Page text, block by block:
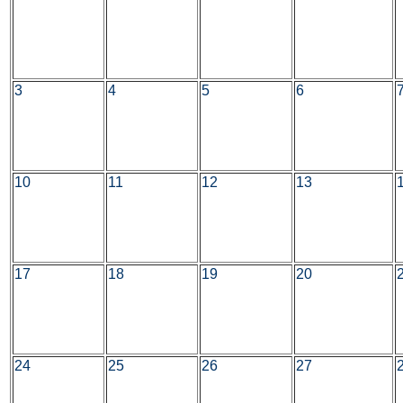
3 4 5 6
10 11 12 13
17 18 19 20
24 25 26 27